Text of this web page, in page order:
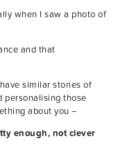
when I saw a photo of
and that
similar stories of
personalising those
about you –
enough, not clever